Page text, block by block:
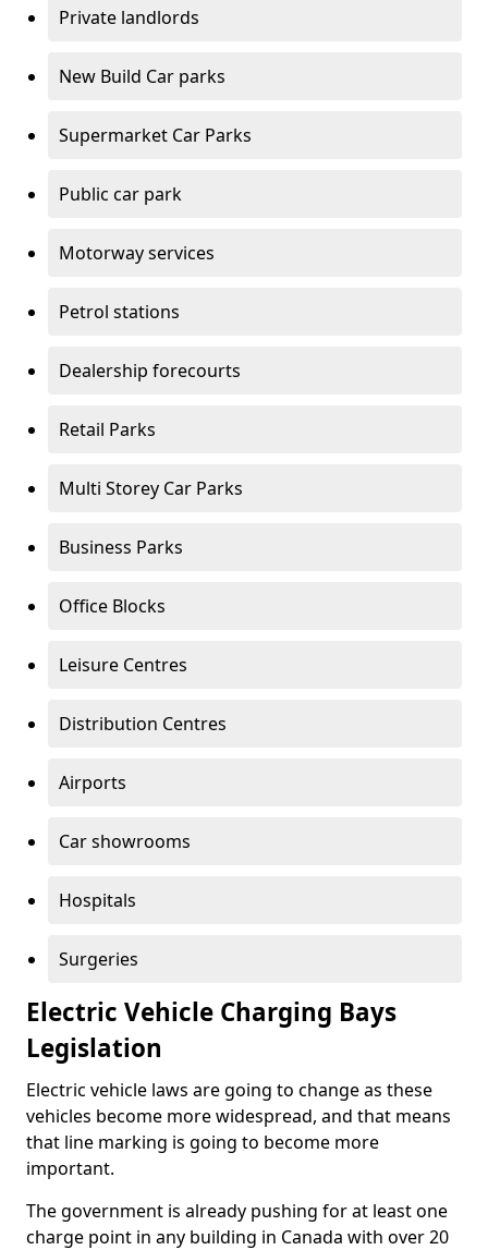
Private landlords
New Build Car parks
Supermarket Car Parks
Public car park
Motorway services
Petrol stations
Dealership forecourts
Retail Parks
Multi Storey Car Parks
Business Parks
Office Blocks
Leisure Centres
Distribution Centres
Airports
Car showrooms
Hospitals
Surgeries
Electric Vehicle Charging Bays
Legislation
Electric vehicle laws are going to change as these
vehicles become more widespread, and that means
that line marking is going to become more
important.
The government is already pushing for at least one
charge point in any building in Canada with over 20